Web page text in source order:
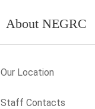
About NEGRC
Our Location
Staff Contacts